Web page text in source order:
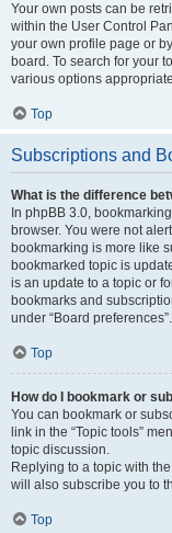
Your own posts can be
within the User Control
your own profile page or
board. To search for your
various options
Top
Subscriptions and
What is the difference
In phpBB 3.0,
browser. You were not
bookmarking is more like
bookmarked topic is
is an update to a topic or
bookmarks and
under “Board preferences”.
Top
How do I bookmark or
You can bookmark or
link in the “Topic tools”
topic discussion.
Replying to a topic with
will also subscribe you to
Top